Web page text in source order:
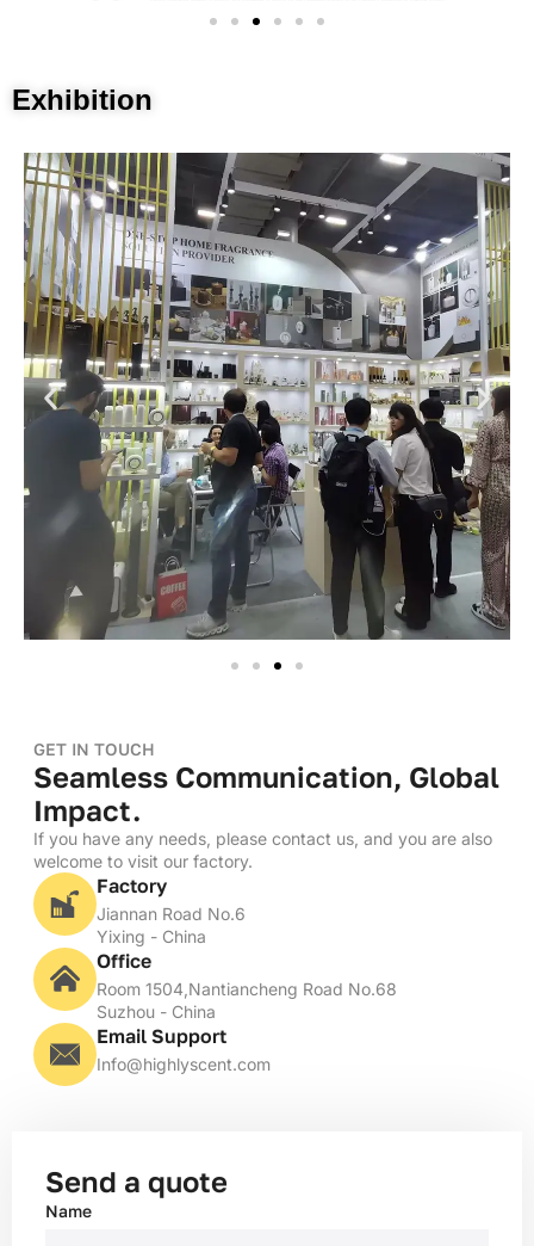
Exhibition
GET IN TOUCH
Seamless Communication, Global
Impact.
If you have any needs, please contact us, and you are also
welcome to visit our factory.
Factory
Jiannan Road No.6
Yixing - China
Office
Room 1504,Nantiancheng Road No.68
Suzhou - China
Email Support
Info@highlyscent.com
Send a quote
Name